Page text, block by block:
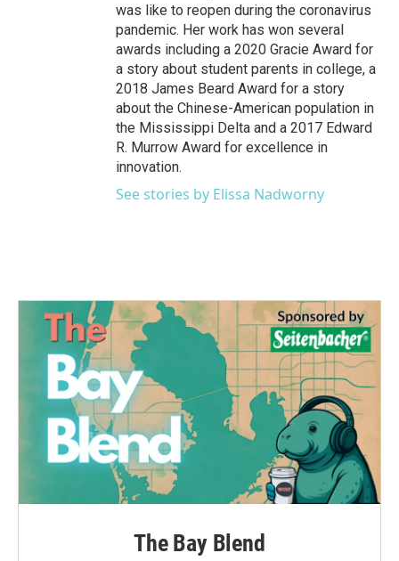
was like to reopen during the coronavirus
pandemic. Her work has won several
awards including a 2020 Gracie Award for
a story about student parents in college, a
2018 James Beard Award for a story
about the Chinese-American population in
the Mississippi Delta and a 2017 Edward
R. Murrow Award for excellence in
innovation.
See stories by Elissa Nadworny
The Bay Blend